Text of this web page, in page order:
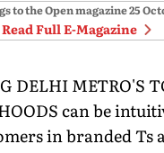
to the Open magazine25
Read Full E-Magazine
DELHI METRO'S
can be
in branded Ts